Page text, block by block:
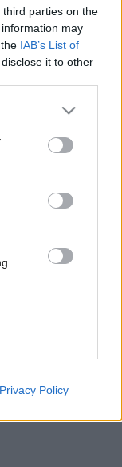
parties on the
may
IAB’s List of
it to other
or more Google
You may click to
party tags to
in below Google
Privacy Policy